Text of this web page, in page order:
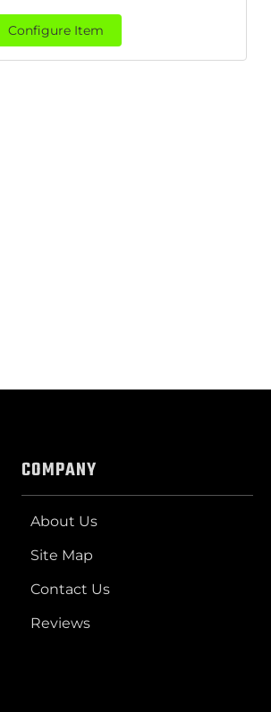
Configure Item
COMPANY
About Us
Site Map
Contact Us
Reviews